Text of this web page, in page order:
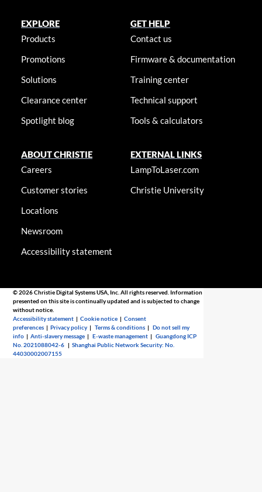
EXPLORE
Products
Promotions
Solutions
Clearance center
Spotlight blog
GET HELP
Contact us
Firmware & documentation
Training center
Technical support
Tools & calculators
ABOUT CHRISTIE
Careers
Customer stories
Locations
Newsroom
Accessibility statement
EXTERNAL LINKS
LampToLaser.com
Christie University
© 2026 Christie Digital Systems USA, Inc. All rights reserved. Information
presented on this site is continually updated and is subjected to change
without notice.
Accessibility statement |Cookie notice |Consent
preferences |Privacy policy |Terms & conditions |Do not sell my
info |Anti-slavery message |E-waste management |Guangdong ICP
No. 2021088042-6 |Shanghai Public Network Security: No.
44030002007155